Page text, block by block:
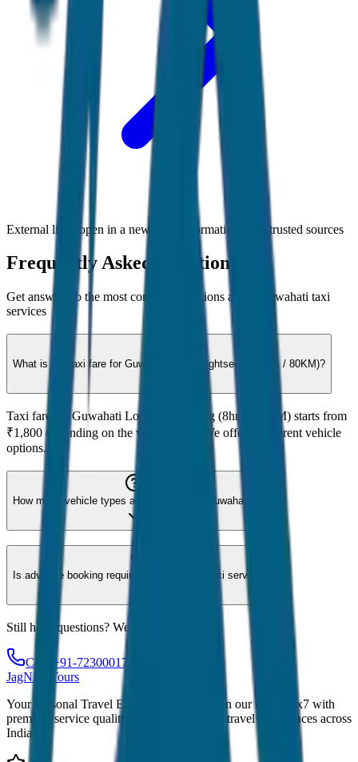
External links open in a new tab • Information from trusted sources
Frequently Asked Questions
Get answers to the most common questions about Guwahati taxi
services
What is the taxi fare for Guwahati Local Sightseeing (8hrs / 80KM)?
Taxi fare for Guwahati Local Sightseeing (8hrs / 80KM) starts from
₹1,800 depending on the vehicle type. We offer 8 different vehicle
options.
How many vehicle types are available for Guwahati?
Is advance booking required for Guwahati taxi service?
Still have questions? We're here to help!
Call: +91-7230001706
JagNish Tours
Your Personal Travel Experts - Travelling on our mind 24x7 with
premium service quality. Discover amazing travel experiences across
India.